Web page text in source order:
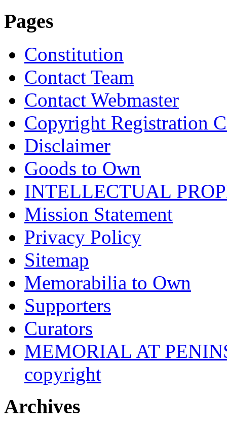
Pages
Constitution
Contact Team
Contact Webmaster
Copyright Registration
Disclaimer
Goods to Own
INTELLECTUAL
Mission Statement
Privacy Policy
Sitemap
Memorabilia to Own
Supporters
Curators
MEMORIAL AT
copyright
Archives